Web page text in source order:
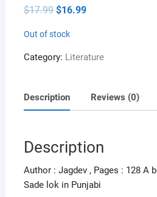
$17.99 Original
price
$17.99.
$16.99Current
Out of stock
Category: Literature
Description Reviews (0)
Description
Author : Jagdev , Pages : 128 A
Sade lok in Punjabi